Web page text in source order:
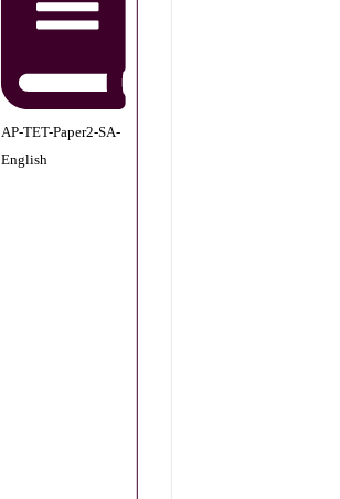
AP-TET-Paper2-SA-
English